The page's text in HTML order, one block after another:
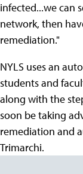
infected...we can
network, then
remediation."
NYLS uses an
students and
along with the
soon be taking
remediation and
Trimarchi.